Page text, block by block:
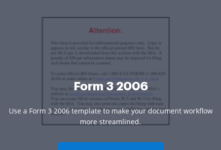
Form 3 2006
Use a Form 3 2006 template to make your document workflow
more streamlined.